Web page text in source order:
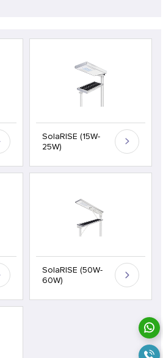
SolaRISE (15W-
25W)
SolaRISE (50W-
60W)